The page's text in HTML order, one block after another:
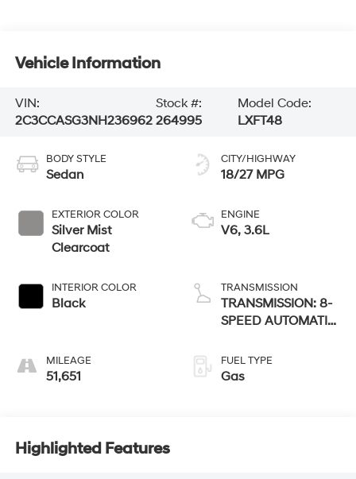
Vehicle Information
VIN:
2C3CCASG3NH236962
Stock #:
264995
Model Code:
LXFT48
BODY STYLE
Sedan
EXTERIOR COLOR
Silver Mist
Clearcoat
INTERIOR COLOR
Black
MILEAGE
51,651
CITY/HIGHWAY
18/27 MPG
ENGINE
V6, 3.6L
TRANSMISSION
TRANSMISSION: 8-
SPEED AUTOMATIC
FUEL TYPE
Gas
Highlighted Features